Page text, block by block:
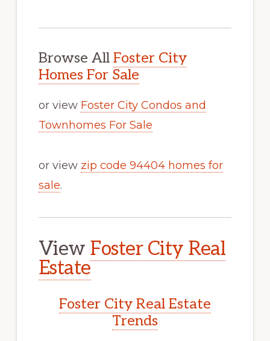
Browse All Foster City
Homes For Sale
or view Foster City Condos and
Townhomes For Sale
or view zip code 94404 homes for
sale.
View Foster City Real
Estate
Foster City Real Estate
Trends